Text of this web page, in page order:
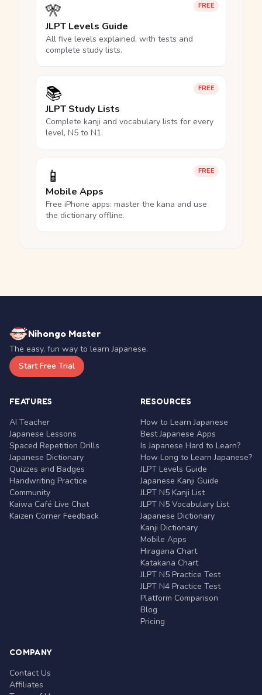
FREE
🎌
JLPT Levels Guide
All five levels explained, with tests and
complete study lists.
FREE
📚
JLPT Study Lists
Complete kanji and vocabulary lists for every
level, N5 to N1.
FREE
📱
Mobile Apps
Free iPhone apps: master the kana and use
the dictionary offline.
Nihongo Master
The easy, fun way to learn Japanese.
Start Free Trial
FEATURES
AI Teacher
Japanese Lessons
Spaced Repetition Drills
Japanese Dictionary
Quizzes and Badges
Handwriting Practice
Community
Kaiwa Café Live Chat
Kaizen Corner Feedback
RESOURCES
How to Learn Japanese
Best Japanese Apps
Is Japanese Hard to Learn?
How Long to Learn Japanese?
JLPT Levels Guide
Japanese Kanji Guide
JLPT N5 Kanji List
JLPT N5 Vocabulary List
Japanese Dictionary
Kanji Dictionary
Mobile Apps
Hiragana Chart
Katakana Chart
JLPT N5 Practice Test
JLPT N4 Practice Test
Platform Comparison
Blog
Pricing
COMPANY
Contact Us
Affiliates